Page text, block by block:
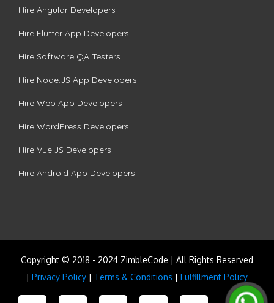
Hire Angular Developers
Hire Flutter App Developers
Hire Software QA Testers
Hire Node.JS App Developers
Hire Web App Developers
Hire WordPress Developers
Hire Vue.JS Developers
Hire Android App Developers
Copyright © 2018 - 2024 ZimbleCode | All Rights Reserved
| Privacy Policy | Terms & Conditions | Fulfillment Policy